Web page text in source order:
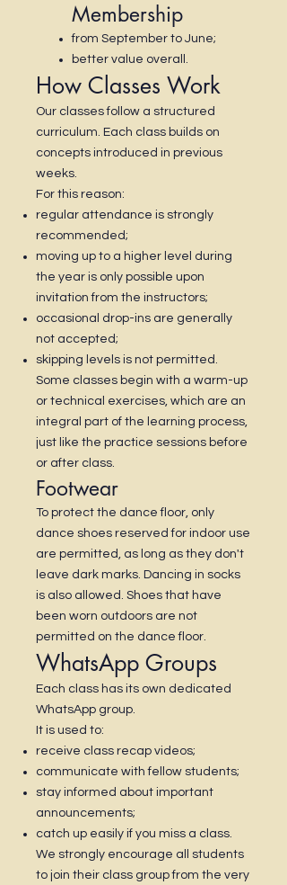
Membership
from September to June;
better value overall.
How Classes Work
Our classes follow a structured
curriculum. Each class builds on
concepts introduced in previous
weeks.
For this reason:
regular attendance is strongly
recommended;
moving up to a higher level during
the year is only possible upon
invitation from the instructors;
occasional drop-ins are generally
not accepted;
skipping levels is not permitted.
Some classes begin with a warm-up
or technical exercises, which are an
integral part of the learning process,
just like the practice sessions before
or after class.
Footwear
To protect the dance floor, only
dance shoes reserved for indoor use
are permitted, as long as they don't
leave dark marks. Dancing in socks
is also allowed. Shoes that have
been worn outdoors are not
permitted on the dance floor.
WhatsApp Groups
Each class has its own dedicated
WhatsApp group.
It is used to:
receive class recap videos;
communicate with fellow students;
stay informed about important
announcements;
catch up easily if you miss a class.
We strongly encourage all students
to join their class group from the very